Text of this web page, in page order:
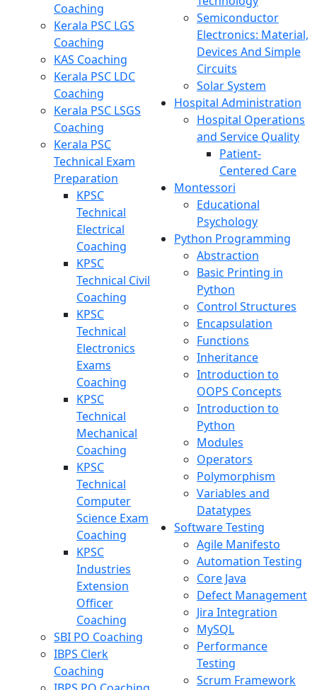
Coaching
Kerala PSC LGS
Coaching
KAS Coaching
Kerala PSC LDC
Coaching
Kerala PSC LSGS
Coaching
Kerala PSC
Technical Exam
Preparation
KPSC
Technical
Electrical
Coaching
KPSC
Technical Civil
Coaching
KPSC
Technical
Electronics
Exams
Coaching
KPSC
Technical
Mechanical
Coaching
KPSC
Technical
Computer
Science Exam
Coaching
KPSC
Industries
Extension
Officer
Coaching
SBI PO Coaching
IBPS Clerk
Coaching
Semiconductor
Electronics: Material,
Devices And Simple
Circuits
Solar System
Hospital Administration
Hospital Operations
and Service Quality
Patient-
Centered Care
Montessori
Educational
Psychology
Python Programming
Abstraction
Basic Printing in
Python
Control Structures
Encapsulation
Functions
Inheritance
Introduction to
OOPS Concepts
Introduction to
Python
Modules
Operators
Polymorphism
Variables and
Datatypes
Software Testing
Agile Manifesto
Automation Testing
Core Java
Defect Management
Jira Integration
MySQL
Performance
Testing
Scrum Framework